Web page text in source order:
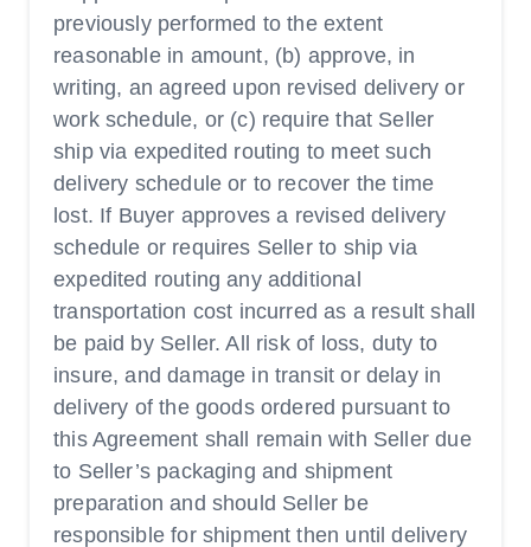
previously performed to the extent
reasonable in amount, (b) approve, in
writing, an agreed upon revised delivery or
work schedule, or (c) require that Seller
ship via expedited routing to meet such
delivery schedule or to recover the time
lost. If Buyer approves a revised delivery
schedule or requires Seller to ship via
expedited routing any additional
transportation cost incurred as a result shall
be paid by Seller. All risk of loss, duty to
insure, and damage in transit or delay in
delivery of the goods ordered pursuant to
this Agreement shall remain with Seller due
to Seller’s packaging and shipment
preparation and should Seller be
responsible for shipment then until delivery